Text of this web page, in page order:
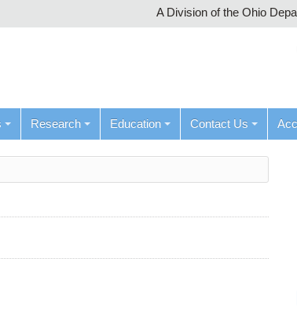
A Division of the Ohio
Research Education Contact Us